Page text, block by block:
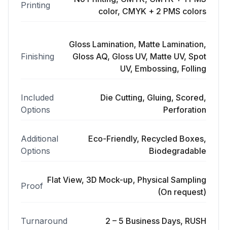
Printing
color, CMYK + 2 PMS colors
Finishing
Gloss Lamination, Matte Lamination,
Gloss AQ, Gloss UV, Matte UV, Spot
UV, Embossing, Folling
Included
Options
Die Cutting, Gluing, Scored,
Perforation
Additional
Options
Eco-Friendly, Recycled Boxes,
Biodegradable
Proof
Flat View, 3D Mock-up, Physical Sampling
(On request)
Turnaround 2 – 5 Business Days, RUSH